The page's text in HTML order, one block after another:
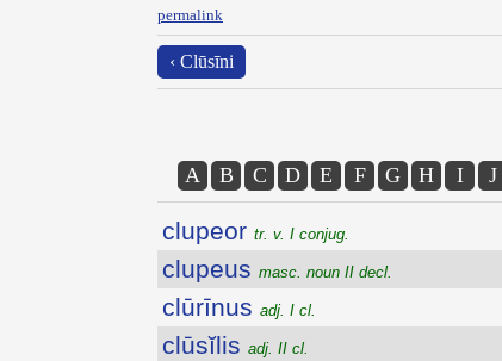
permalink
‹ Clūsīni
A B C D E F G H I J
clupeor tr. v. I conjug.
clupeus masc. noun II decl.
clūrīnus adj. I cl.
clūsĭlis adj. II cl.